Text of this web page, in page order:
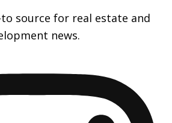
to source for real estate and
news.